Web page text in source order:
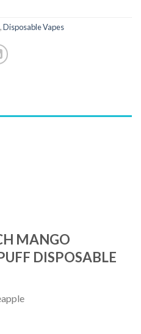
,Disposable Vapes
MANGO
DISPOSABLE